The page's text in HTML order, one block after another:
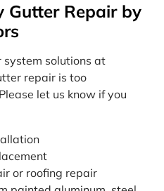
Gutter Repair by
solutions at
repair is too
let us know if you
or roofing repair